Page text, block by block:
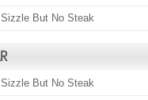
But No Steak
But No Steak